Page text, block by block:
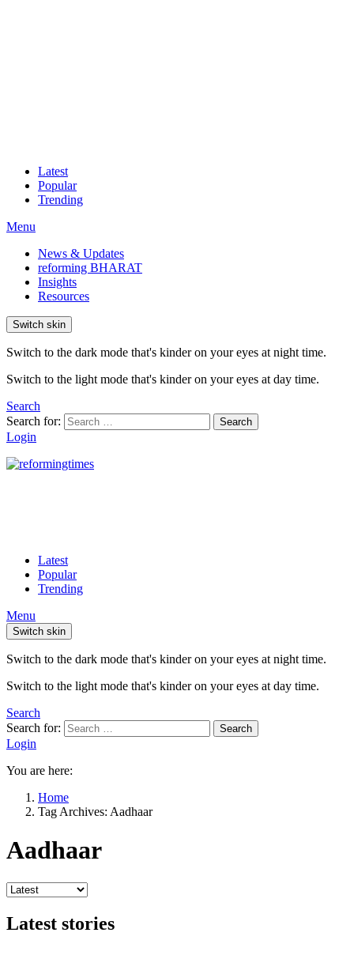
Latest
Popular
Trending
Menu
News & Updates
reforming BHARAT
Insights
Resources
Switch skin
Switch to the dark mode that's kinder on your eyes at night time.
Switch to the light mode that's kinder on your eyes at day time.
Search
Search for:
Search
Login
Latest
Popular
Trending
Menu
Switch skin
Switch to the dark mode that's kinder on your eyes at night time.
Switch to the light mode that's kinder on your eyes at day time.
Search
Search for:
Search
Login
You are here:
Home
Tag Archives: Aadhaar
Aadhaar
Latest stories